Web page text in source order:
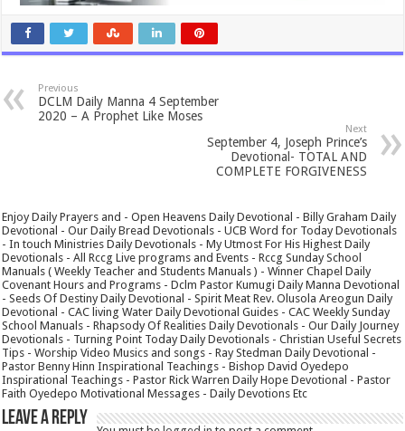
Previous
DCLM Daily Manna 4 September
2020 – A Prophet Like Moses
Next
September 4, Joseph Prince’s
Devotional- TOTAL AND
COMPLETE FORGIVENESS
Enjoy Daily Prayers and - Open Heavens Daily Devotional - Billy Graham Daily
Devotional - Our Daily Bread Devotionals - UCB Word for Today Devotionals
- In touch Ministries Daily Devotionals - My Utmost For His Highest Daily
Devotionals - All Rccg Live programs and Events - Rccg Sunday School
Manuals ( Weekly Teacher and Students Manuals ) - Winner Chapel Daily
Covenant Hours and Programs - Dclm Pastor Kumugi Daily Manna Devotional
- Seeds Of Destiny Daily Devotional - Spirit Meat Rev. Olusola Areogun Daily
Devotional - CAC living Water Daily Devotional Guides - CAC Weekly Sunday
School Manuals - Rhapsody Of Realities Daily Devotionals - Our Daily Journey
Devotionals - Turning Point Today Daily Devotionals - Christian Useful Secrets
Tips - Worship Video Musics and songs - Ray Stedman Daily Devotional -
Pastor Benny Hinn Inspirational Teachings - Bishop David Oyedepo
Inspirational Teachings - Pastor Rick Warren Daily Hope Devotional - Pastor
Faith Oyedepo Motivational Messages - Daily Devotions Etc
Leave a Reply